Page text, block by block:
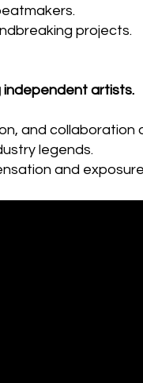
projects.
artists.
and collaboration
legends.
and